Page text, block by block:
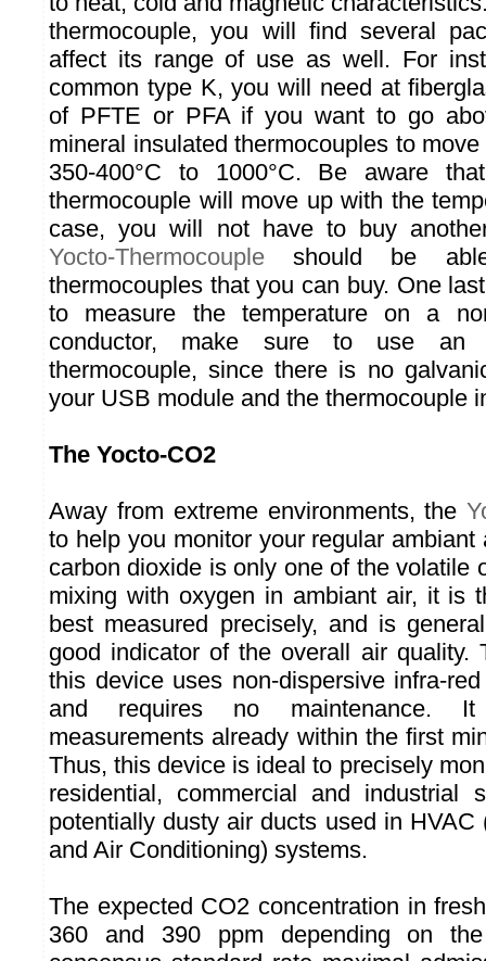
thermocouple, you will find several
affect its range of use as well. For
common type K, you will need at
of PFTE or PFA if you want to go
mineral insulated thermocouples to
350-400°C to 1000°C. Be aware
thermocouple will move up with the
case, you will not have to buy
Yocto-Thermocouple should be
thermocouples that you can buy. One
to measure the temperature on a
conductor, make sure to use an
thermocouple, since there is no
your USB module and the thermocouple
The Yocto-CO2
Away from extreme environments, the
to help you monitor your regular ambiant
carbon dioxide is only one of the volatile
mixing with oxygen in ambiant air, it is
best measured precisely, and is
good indicator of the overall air quality.
this device uses non-dispersive infra-
and requires no maintenance. It
measurements already within the first
Thus, this device is ideal to precisely
residential, commercial and industrial
potentially dusty air ducts used in HVAC
and Air Conditioning) systems.
The expected CO2 concentration in
360 and 390 ppm depending on